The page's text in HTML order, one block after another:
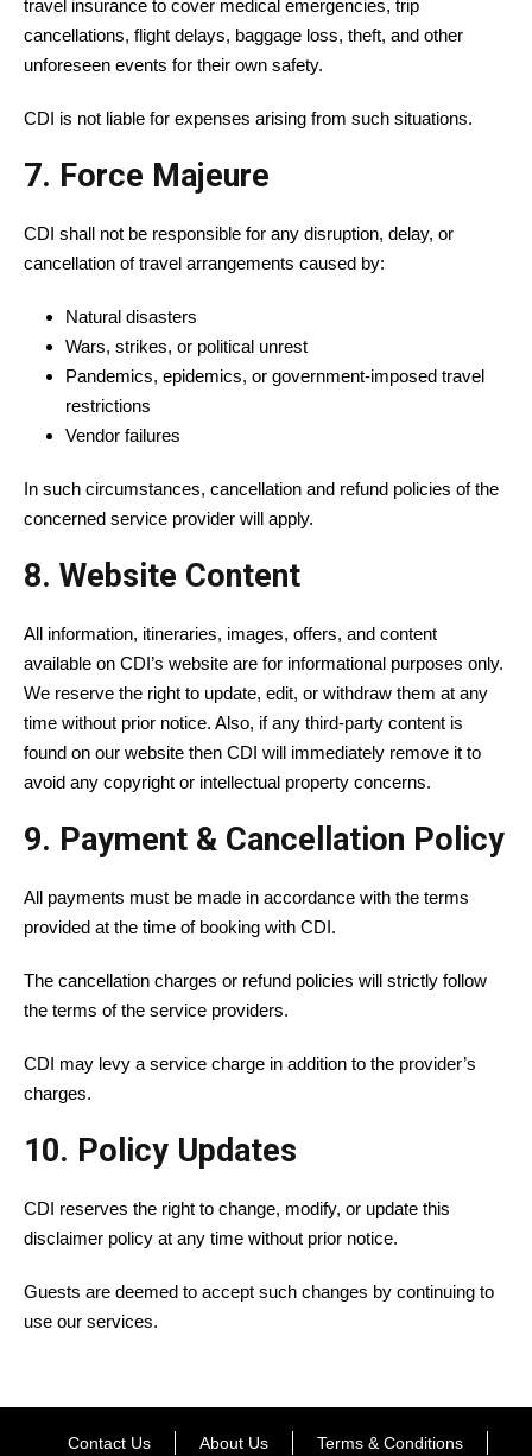
travel insurance to cover medical emergencies, trip
cancellations, flight delays, baggage loss, theft, and other
unforeseen events for their own safety.
CDI is not liable for expenses arising from such situations.
7. Force Majeure
CDI shall not be responsible for any disruption, delay, or
cancellation of travel arrangements caused by:
Natural disasters
Wars, strikes, or political unrest
Pandemics, epidemics, or government-imposed travel
restrictions
Vendor failures
In such circumstances, cancellation and refund policies of the
concerned service provider will apply.
8. Website Content
All information, itineraries, images, offers, and content
available on CDI’s website are for informational purposes only.
We reserve the right to update, edit, or withdraw them at any
time without prior notice. Also, if any third-party content is
found on our website then CDI will immediately remove it to
avoid any copyright or intellectual property concerns.
9. Payment & Cancellation Policy
All payments must be made in accordance with the terms
provided at the time of booking with CDI.
The cancellation charges or refund policies will strictly follow
the terms of the service providers.
CDI may levy a service charge in addition to the provider’s
charges.
10. Policy Updates
CDI reserves the right to change, modify, or update this
disclaimer policy at any time without prior notice.
Guests are deemed to accept such changes by continuing to
use our services.
Contact Us About Us Terms & Conditions